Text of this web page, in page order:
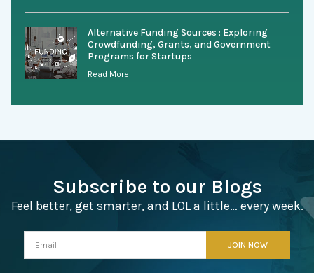
Alternative Funding Sources : Exploring
Crowdfunding, Grants, and Government
Programs for Startups
Read More
Subscribe to our Blogs
Feel better, get smarter, and LOL a little… every week.